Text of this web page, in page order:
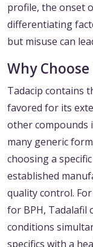
profile, the onset
differentiating
but misuse can
Why
Tadacip contains
favored for its
other compounds
many generic
choosing a
established
quality control.
for BPH, Tadalafil
conditions
specifics with a